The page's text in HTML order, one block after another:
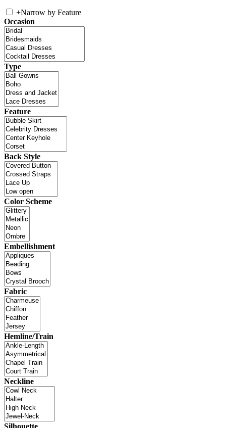
+Narrow by Feature
Occasion
Type
Feature
Back Style
Color Scheme
Embellishment
Fabric
Hemline/Train
Neckline